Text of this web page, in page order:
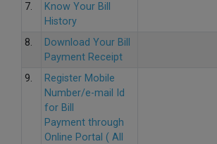
7.
Know Your Bill
History
8.
Download Your Bill
Payment Receipt
9.
Register Mobile
Number/e-mail Id
for Bill
Payment through
Online Portal ( All